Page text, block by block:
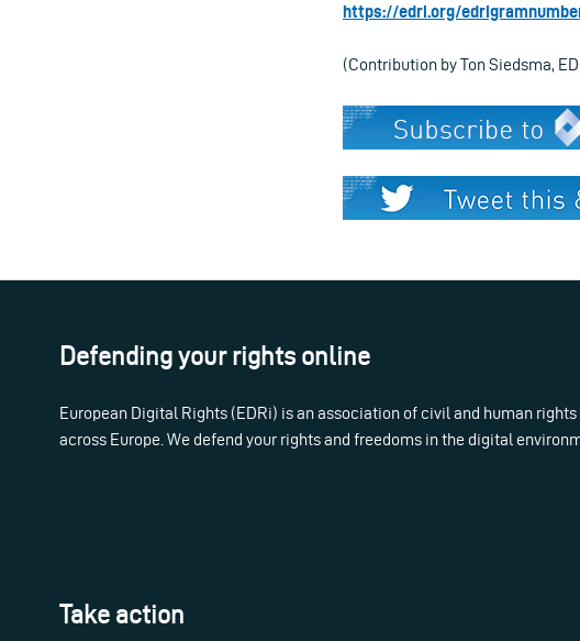
https://edri.org/
(Contribution by Ton Siedsma,
Defending your rights online
European Digital Rights (EDRi) is an association of civil and human
across Europe. We defend your rights and freedoms in the digital
Take action